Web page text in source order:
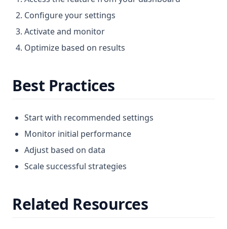
Configure your settings
Activate and monitor
Optimize based on results
Best Practices
Start with recommended settings
Monitor initial performance
Adjust based on data
Scale successful strategies
Related Resources